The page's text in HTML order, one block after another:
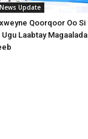
Update
Qoorqoor Oo Si
Laabtay Magaalada